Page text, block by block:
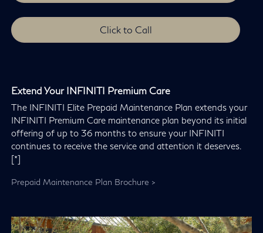
Click to Call
Extend Your INFINITI Premium Care
The INFINITI Elite Prepaid Maintenance Plan extends your
INFINITI Premium Care maintenance plan beyond its initial
offering of up to 36 months to ensure your INFINITI
continues to receive the service and attention it deserves.
[*]
Prepaid Maintenance Plan Brochure >